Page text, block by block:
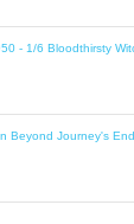
- 1/6 Bloodthirsty
Beyond Journey's